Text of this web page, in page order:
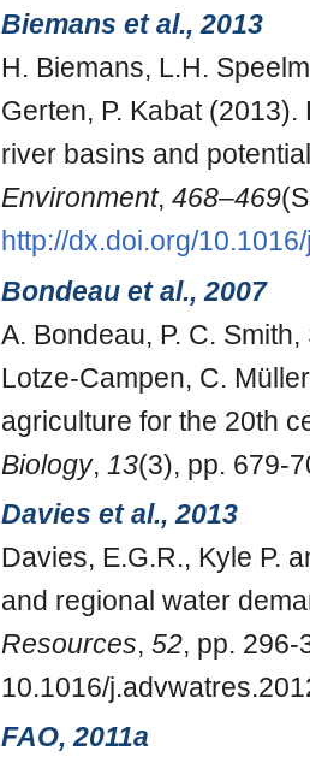
Biemans et al., 2013
H. Biemans, L.H.
Gerten, P. Kabat
river basins and
Environment, 468–469
http://dx.doi.org/
Bondeau et al., 2007
A. Bondeau, P. C.
Lotze-Campen, C.
agriculture for the 20th
Biology, 13(3), pp. 679-
Davies et al., 2013
Davies, E.G.R., Kyle P.
and regional water
Resources, 52, pp.
10.1016/
FAO, 2011a